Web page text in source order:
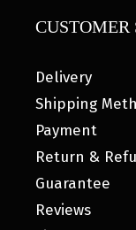
CUSTOMER
Delivery
Shipping
Payment
Return &
Guarantee
Reviews